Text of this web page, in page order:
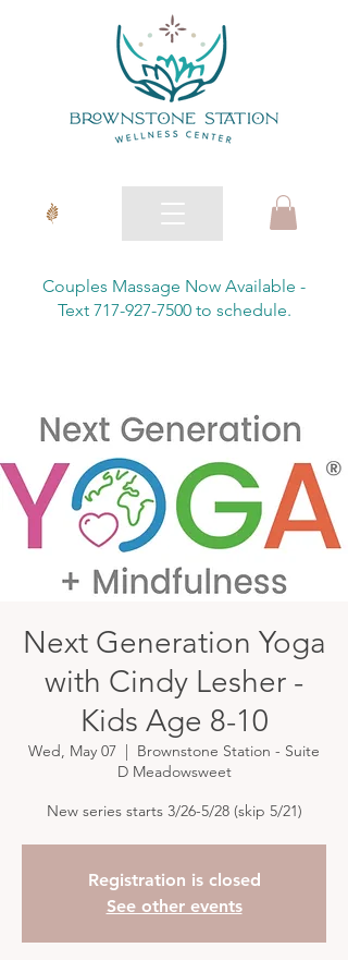
Couples Massage Now Available -
Text 717-927-7500 to schedule.
Next Generation Yoga
with Cindy Lesher -
Kids Age 8-10
Wed, May 07
  |
Brownstone Station - Suite
D Meadowsweet
New series starts 3/26-5/28 (skip 5/21)
Registration is closed
See other events